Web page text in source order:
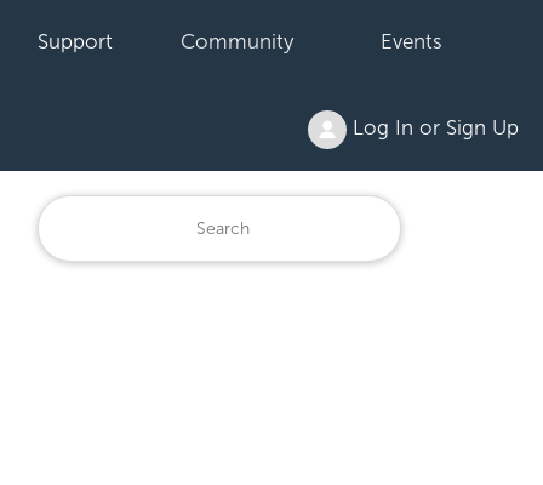
Support Community Events
Log In or Sign Up